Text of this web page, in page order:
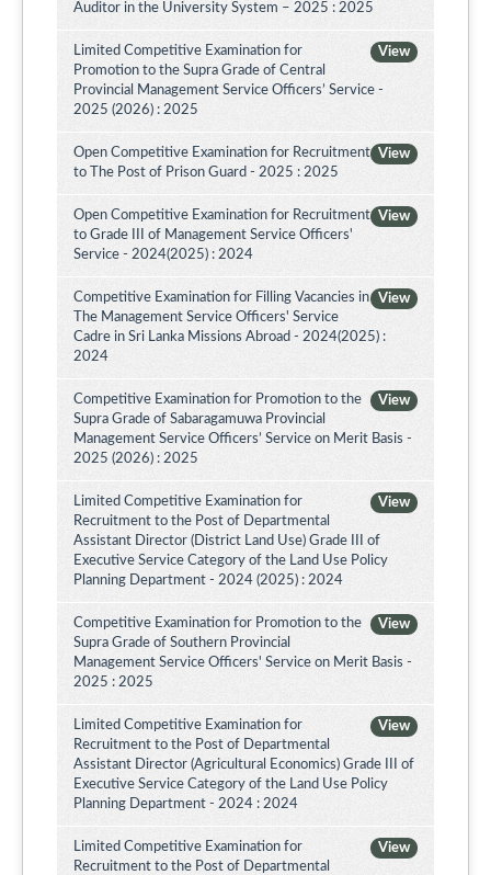
Auditor in the University System – 2025 : 2025
View
Limited Competitive Examination for
Promotion to the Supra Grade of Central
Provincial Management Service Officers’ Service -
2025 (2026) : 2025
View
Open Competitive Examination for Recruitment
to The Post of Prison Guard - 2025 : 2025
View
Open Competitive Examination for Recruitment
to Grade III of Management Service Officers'
Service - 2024(2025) : 2024
View
Competitive Examination for Filling Vacancies in
The Management Service Officers' Service
Cadre in Sri Lanka Missions Abroad - 2024(2025) :
2024
View
Competitive Examination for Promotion to the
Supra Grade of Sabaragamuwa Provincial
Management Service Officers’ Service on Merit Basis -
2025 (2026) : 2025
View
Limited Competitive Examination for
Recruitment to the Post of Departmental
Assistant Director (District Land Use) Grade III of
Executive Service Category of the Land Use Policy
Planning Department - 2024 (2025) : 2024
View
Competitive Examination for Promotion to the
Supra Grade of Southern Provincial
Management Service Officers' Service on Merit Basis -
2025 : 2025
View
Limited Competitive Examination for
Recruitment to the Post of Departmental
Assistant Director (Agricultural Economics) Grade III of
Executive Service Category of the Land Use Policy
Planning Department - 2024 : 2024
View
Limited Competitive Examination for
Recruitment to the Post of Departmental